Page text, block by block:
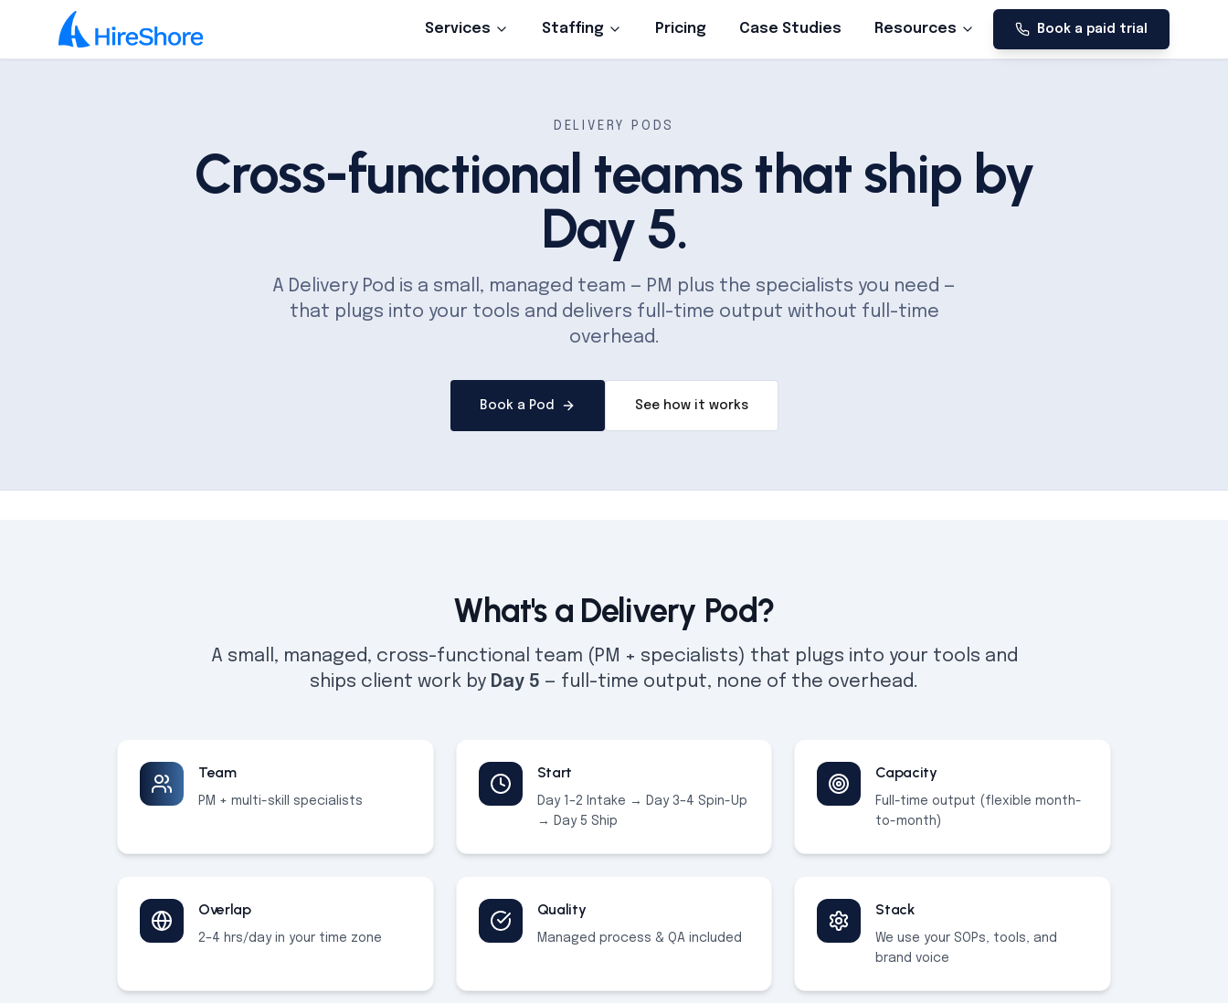
Services Staffing Pricing Case Studies Resources Book a paid trial
DELIVERY PODS
Cross-functional teams that ship by
Day 5.
A Delivery Pod is a small, managed team — PM plus the specialists you need —
that plugs into your tools and delivers full-time output without full-time
overhead.
Book a Pod See how it works
What's a Delivery Pod?
A small, managed, cross-functional team (PM + specialists) that plugs into your tools and
ships client work by Day 5 — full-time output, none of the overhead.
Team
PM + multi-skill specialists
Start
Day 1–2 Intake → Day 3–4 Spin-Up
→ Day 5 Ship
Capacity
Full-time output (flexible month-
to-month)
Overlap
2–4 hrs/day in your time zone
Quality
Managed process & QA included
Stack
We use your SOPs, tools, and
brand voice